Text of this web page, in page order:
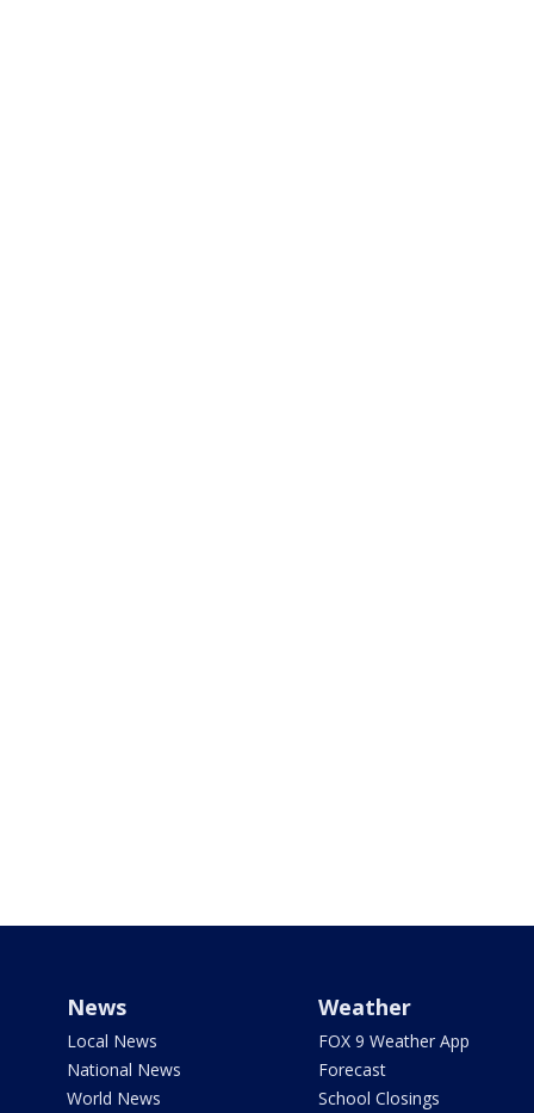
News
Local News
National News
World News
Weather
FOX 9 Weather App
Forecast
School Closings